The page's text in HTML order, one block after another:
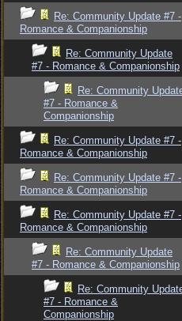
Re: Community Update #7 -
Romance & Companionship
Re: Community Update
#7 - Romance & Companionship
Re: Community
#7 - Romance &
Companionship
Re: Community Update #7 -
Romance & Companionship
Re: Community Update #7 -
Romance & Companionship
Re: Community Update #7 -
Romance & Companionship
Re: Community Update
#7 - Romance & Companionship
Re: Community
#7 - Romance &
Companionship